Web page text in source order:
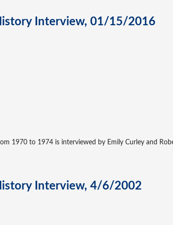
Interview, 01/15/2016
1970 to 1974 is interviewed by Emily Curley and
Interview, 4/6/2002